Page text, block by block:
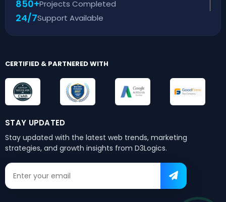
850+Projects Completed
24/7Support Available
CERTIFIED & PARTNERED WITH
STAY UPDATED
Stay updated with the latest web trends, marketing
strategies, and growth insights from D3Logics.